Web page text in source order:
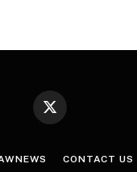
X
CONTACT US